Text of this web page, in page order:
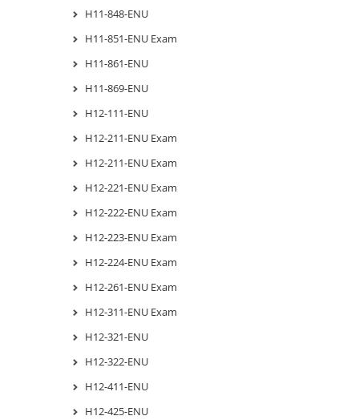
H11-848-ENU
H11-851-ENU Exam
H11-861-ENU
H11-869-ENU
H12-111-ENU
H12-211-ENU Exam
H12-211-ENU Exam
H12-221-ENU Exam
H12-222-ENU Exam
H12-223-ENU Exam
H12-224-ENU Exam
H12-261-ENU Exam
H12-311-ENU Exam
H12-321-ENU
H12-322-ENU
H12-411-ENU
H12-425-ENU